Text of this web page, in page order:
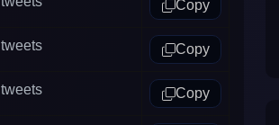
Copy
tweets Copy
tweets Copy